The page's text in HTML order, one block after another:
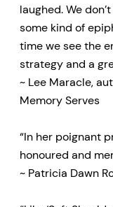
laughed. We
some kind of
time we see the
strategy and a
~ Lee Maracle,
Memory Serves
“In her poignant
honoured and
~ Patricia Dawn